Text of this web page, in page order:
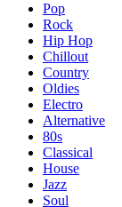
Pop
Rock
Hip Hop
Chillout
Country
Oldies
Electro
Alternative
80s
Classical
House
Jazz
Soul